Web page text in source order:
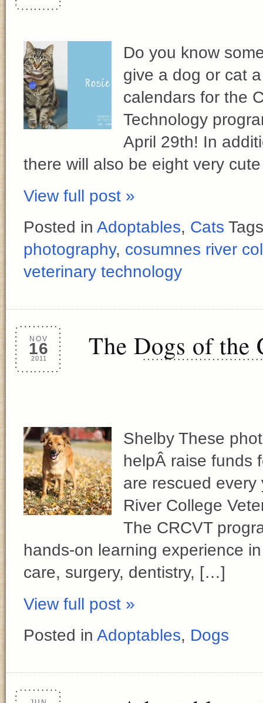
Do you know
give a dog or cat
calendars for the
Technology
April 29th! In
there will also be eight very
View full post »
Posted in Adoptables, Cats
photography, cosumnes river
veterinary technology
NOV
16
2011 The Dogs of the
Shelby These
helpÂ raise funds
are rescued
River College
The CRCVT
hands-on learning experience
care, surgery, dentistry, […]
View full post »
Posted in Adoptables, Dogs